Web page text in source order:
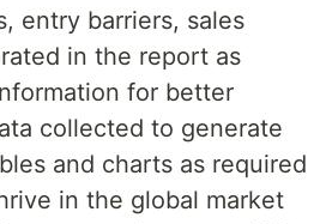
entry barriers, sales
in the report as
for better
collected to generate
and charts as required
in the global market